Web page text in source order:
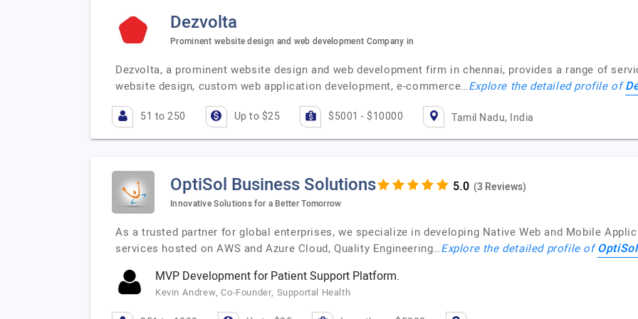
Dezvolta
Prominent website design and web development Company in
Dezvolta, a prominent website design and web development firm in chennai, provides a range of
website design, custom web application development, e-commerce…Explore the detailed profile of
51 to 250 Up to $25 $5001 - $10000 Tamil Nadu, India
OptiSol Business Solutions (3 Reviews)
Innovative Solutions for a Better Tomorrow
As a trusted partner for global enterprises, we specialize in developing Native Web and Mobile
services hosted on AWS and Azure Cloud, Quality Engineering…Explore the detailed profile of
MVP Development for Patient Support Platform.
Kevin Andrew, Co-Founder, Supportal Health